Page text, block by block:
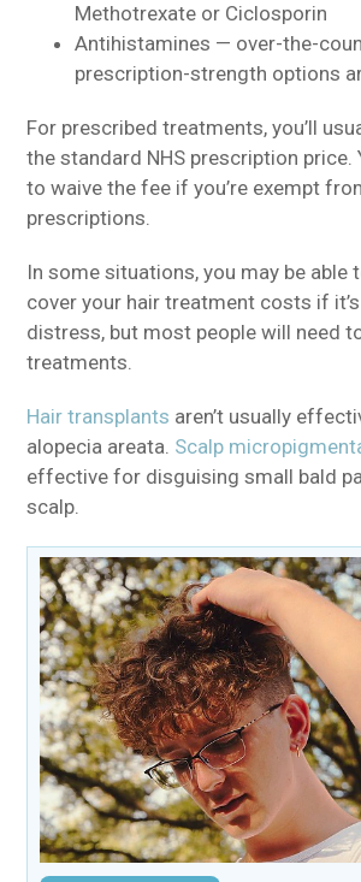
Methotrexate or Ciclosporin
Antihistamines — over-the-
prescription-strength options
For prescribed treatments, you’ll
the standard NHS prescription price.
to waive the fee if you’re exempt
prescriptions.
In some situations, you may be able
cover your hair treatment costs if
distress, but most people will need
treatments.
Hair transplants aren’t usually
alopecia areata. Scalp
effective for disguising small bald
scalp.